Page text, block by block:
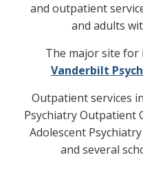
and outpatient
and adults
The major site for
Vanderbilt
Outpatient services
Psychiatry Outpatient
Adolescent
and several